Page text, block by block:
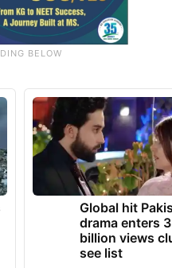
Global hit
drama enters 3
billion views
see list